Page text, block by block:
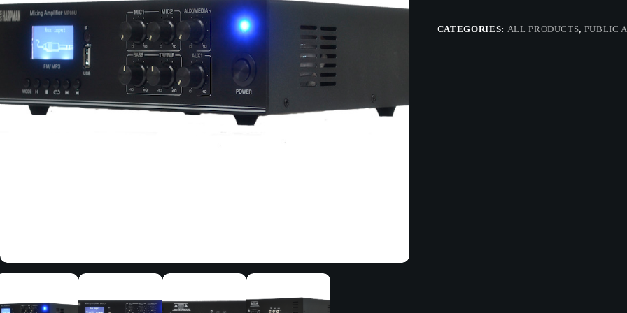
CATEGORIES: ALL PRODUCTS, PUBLIC